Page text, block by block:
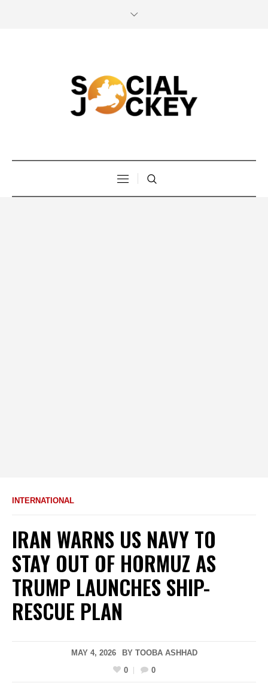
INTERNATIONAL
IRAN WARNS US NAVY TO
STAY OUT OF HORMUZ AS
TRUMP LAUNCHES SHIP-
RESCUE PLAN
MAY 4, 2026 BY TOOBA ASHHAD
0
0